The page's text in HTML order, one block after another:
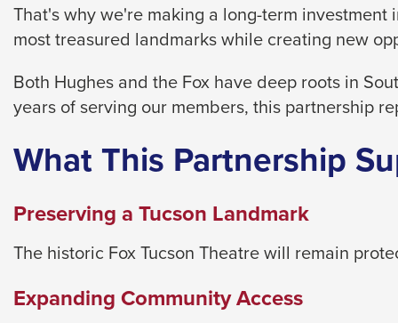
main
level
menus
and
toggle
through
sub
links.
Enter
space
That's why we're making a long-term investment
most treasured landmarks while creating new
Both Hughes and the Fox have deep roots in
years of serving our members, this partnership
What This Partnership
Preserving a Tucson Landmark
The historic Fox Tucson Theatre will remain
Expanding Community Access